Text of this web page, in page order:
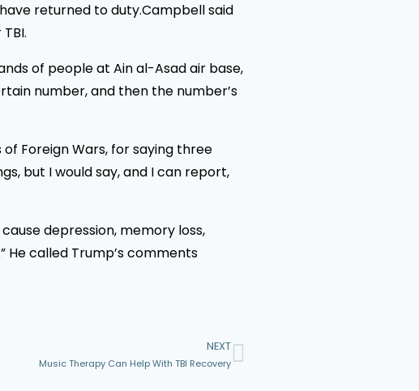
returned to duty.Campbell said
of people at Ain al-Asad air base,
number, and then the number’s
Foreign Wars, for saying three
but I would say, and I can report,
depression, memory loss,
called Trump’s comments
NEXT
Music Therapy Can Help With TBI Recovery